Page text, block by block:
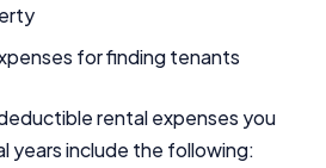
for finding tenants
rental expenses you
years include the following: